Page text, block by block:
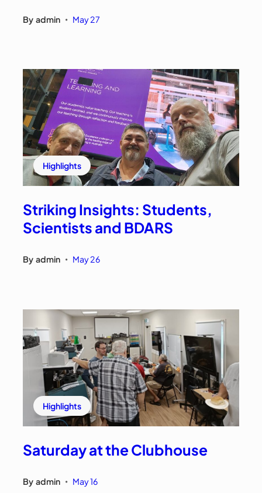
By admin • May 27
Highlights
Striking Insights: Students,
Scientists and BDARS
By admin • May 26
Highlights
Saturday at the Clubhouse
By admin • May 16